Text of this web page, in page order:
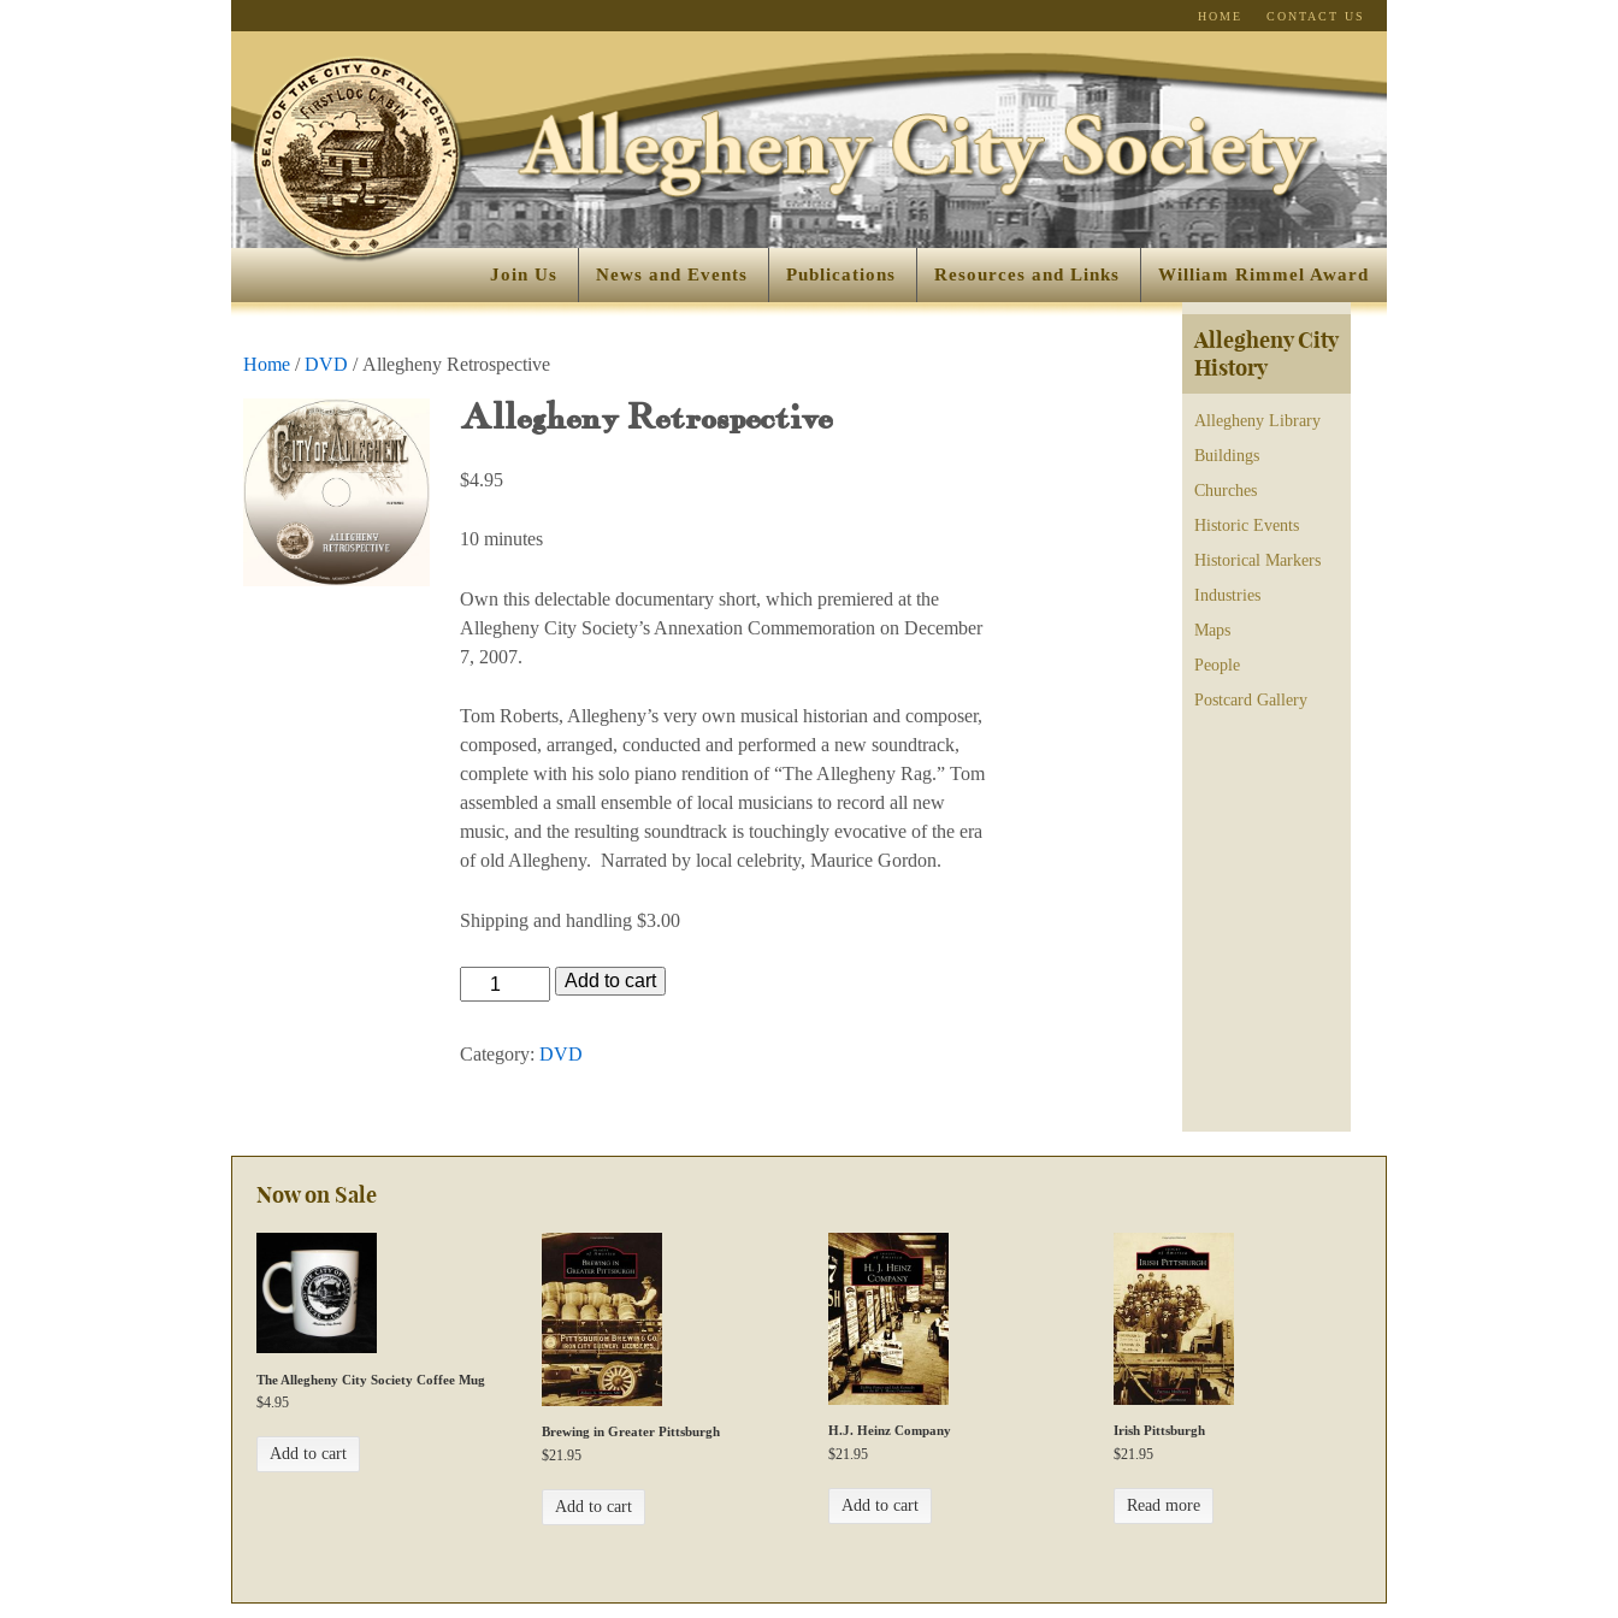
HOME CONTACT US
Join Us News and Events Publications Resources and Links William Rimmel Award
Home /DVD / Allegheny Retrospective
Allegheny Retrospective
$4.95
10 minutes
Own this delectable documentary short, which premiered at the
Allegheny City Society’s Annexation Commemoration on December
7, 2007.
Tom Roberts, Allegheny’s very own musical historian and composer,
composed, arranged, conducted and performed a new soundtrack,
complete with his solo piano rendition of “The Allegheny Rag.” Tom
assembled a small ensemble of local musicians to record all new
music, and the resulting soundtrack is touchingly evocative of the era
of old Allegheny. Narrated by local celebrity, Maurice Gordon.
Shipping and handling $3.00
Allegheny
Retrospective
Add to cart
Category: DVD
Allegheny City
History
Allegheny Library
Buildings
Churches
Historic Events
Historical Markers
Industries
Maps
People
Postcard Gallery
Now on Sale
The Allegheny City Society Coffee Mug
$4.95
Add to cart
Brewing in Greater Pittsburgh
$21.95
Add to cart
H.J. Heinz Company
$21.95
Add to cart
Irish Pittsburgh
$21.95
Read more